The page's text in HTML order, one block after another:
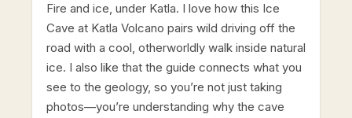
Fire and ice, under Katla. I love how this Ice
Cave at Katla Volcano pairs wild driving off the
road with a cool, otherworldly walk inside natural
ice. I also like that the guide connects what you
see to the geology, so you’re not just taking
photos—you’re understanding why the cave